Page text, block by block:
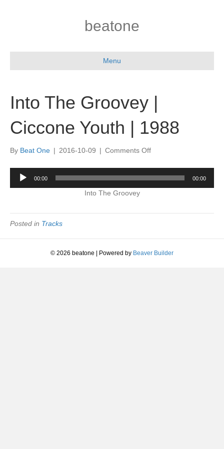
beatone
Menu
Into The Groovey |
Ciccone Youth | 1988
By Beat One | 2016-10-09 | Comments Offon
The
Groovey
|
Audio
Player
00:00 00:00
Into The Groovey
Posted in Tracks
© 2026 beatone Powered by Beaver Builder